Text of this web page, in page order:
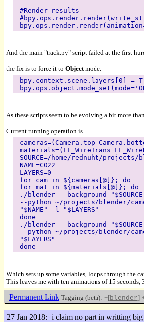
#Render results
And the main "track.py" script failed at the first
the fix is to force it to Object mode.
bpy.context.scene.layers[0] =
As these scripts seem to be evolving a bit more
Current running operation is
cameras=(Camera.top
materials=(LL_WireTrans
SOURCE=/home/rednuht/
NAME=C022
LAYERS=0
for cam in ${cameras[@]}; do
for mat in ${materials[@]}; do
./blender --background
--python ~/projects/blender/
"$NAME" -l "$LAYERS"
done
./blender --background
--python ~/projects/blender/
"$LAYERS"
done
Which sets up some variables, loops through the
This leaves me with ten animations of 15
Permanent Link Tagging (beta): +[blender]
27 Jan 2018: i claim no part in writting big